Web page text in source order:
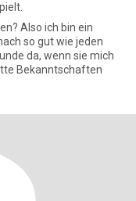
Also ich bin ein
so gut wie jeden
da, wenn sie mich
Bekanntschaften